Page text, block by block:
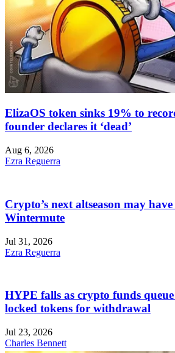
ElizaOS token sinks 19% to
founder declares it ‘dead’
Aug 6, 2026
Ezra Reguerra
Crypto’s next altseason may
Wintermute
Jul 31, 2026
Ezra Reguerra
HYPE falls as crypto funds
locked tokens for withdrawal
Jul 23, 2026
Charles Bennett